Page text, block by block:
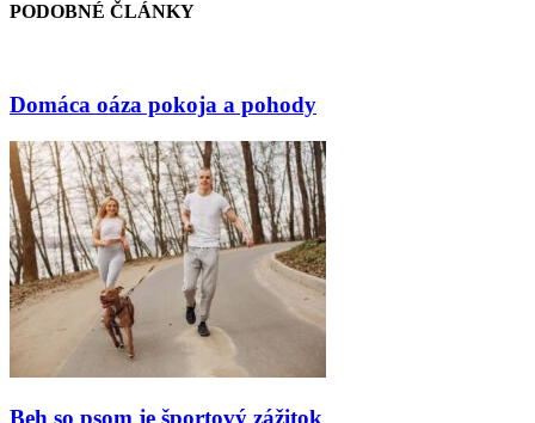
PODOBNÉ ČLÁNKY
Domáca oáza pokoja a pohody
Beh so psom je športový zážitok